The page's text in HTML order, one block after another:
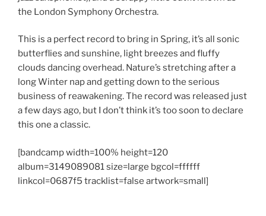
the London Symphony Orchestra.
This is a perfect record to bring in Spring, it’s all sonic
butterflies and sunshine, light breezes and fluffy
clouds dancing overhead. Nature’s stretching after a
long Winter nap and getting down to the serious
business of reawakening. The record was released just
a few days ago, but I don’t think it’s too soon to declare
this one a classic.
[bandcamp width=100% height=120
album=3149089081 size=large bgcol=ffffff
linkcol=0687f5 tracklist=false artwork=small]